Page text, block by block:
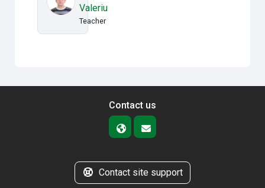
Valeriu
Teacher
Contact us
Contact site support